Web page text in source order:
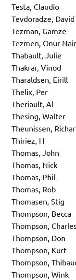
Testa, Claudio
Tevdoradze, David
Tezman, Gamze
Tezmen, Onur
Thabault, Julie
Thakrar, Vinod
Tharaldsen, Eirill
Thelix, Per
Theriault, Al
Thesing, Walter
Theunissen,
Thiriez, H
Thomas, John
Thomas, Nick
Thomas, Phil
Thomas, Rob
Thomasen, Stig
Thompson, Becca
Thompson,
Thompson, Don
Thompson, Kurt
Thompson,
Thompson, Wink